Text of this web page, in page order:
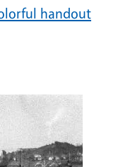
handout